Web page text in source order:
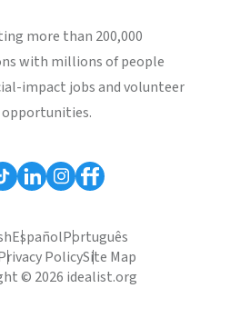
more than 200,000
with millions of people
impact jobs and volunteer
opportunities.
EspañolPortuguês
PolicySite Map
© 2026 idealist.org